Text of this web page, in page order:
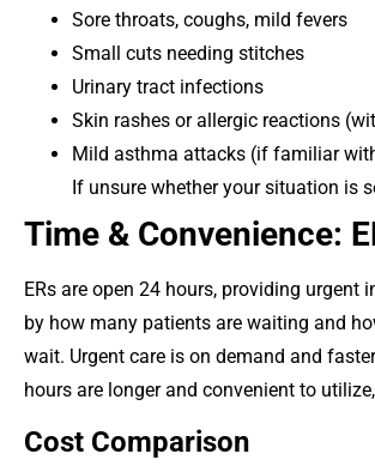
Sore throats, coughs, mild fevers
Small cuts needing stitches
Urinary tract infections
Skin rashes or allergic reactions
Mild asthma attacks (if familiar
If unsure whether your situation is
Time & Convenience:
ERs are open 24 hours, providing
by how many patients are waiting and
wait. Urgent care is on demand and
hours are longer and convenient to
Cost Comparison